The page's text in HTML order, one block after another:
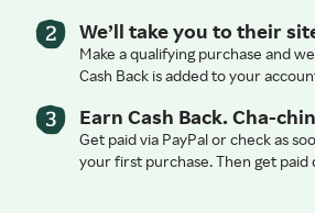
We’ll take you to their
Make a qualifying purchase and
Cash Back is added to your
Earn Cash Back. Cha-
Get paid via PayPal or check as
your first purchase. Then get paid